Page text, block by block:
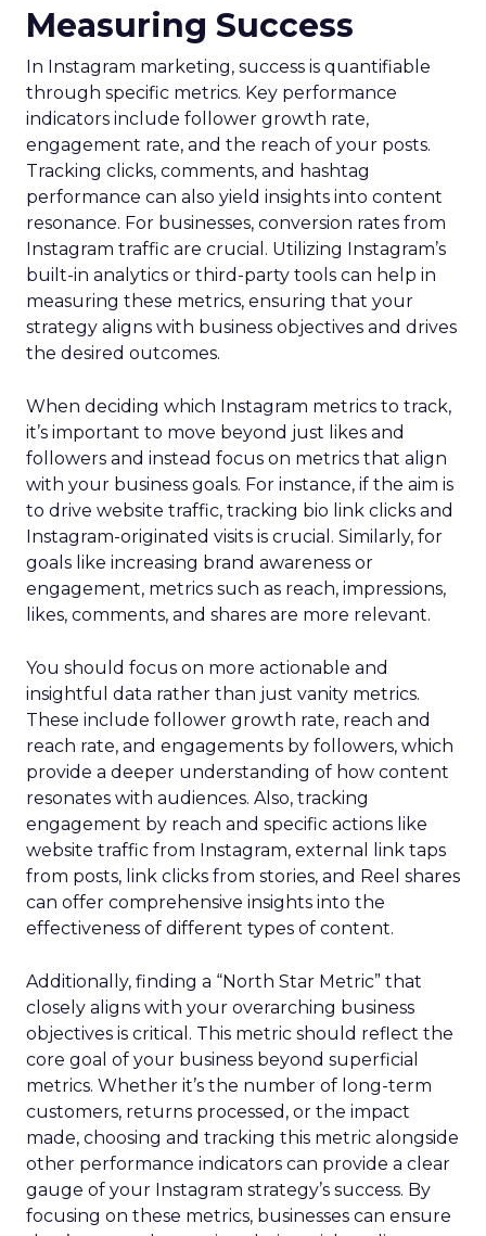
Measuring Success
In Instagram marketing, success is quantifiable
through specific metrics. Key performance
indicators include follower growth rate,
engagement rate, and the reach of your posts.
Tracking clicks, comments, and hashtag
performance can also yield insights into content
resonance. For businesses, conversion rates from
Instagram traffic are crucial. Utilizing Instagram’s
built-in analytics or third-party tools can help in
measuring these metrics, ensuring that your
strategy aligns with business objectives and drives
the desired outcomes.
When deciding which Instagram metrics to track,
it’s important to move beyond just likes and
followers and instead focus on metrics that align
with your business goals. For instance, if the aim is
to drive website traffic, tracking bio link clicks and
Instagram-originated visits is crucial. Similarly, for
goals like increasing brand awareness or
engagement, metrics such as reach, impressions,
likes, comments, and shares are more relevant.
You should focus on more actionable and
insightful data rather than just vanity metrics.
These include follower growth rate, reach and
reach rate, and engagements by followers, which
provide a deeper understanding of how content
resonates with audiences. Also, tracking
engagement by reach and specific actions like
website traffic from Instagram, external link taps
from posts, link clicks from stories, and Reel shares
can offer comprehensive insights into the
effectiveness of different types of content.
Additionally, finding a “North Star Metric” that
closely aligns with your overarching business
objectives is critical. This metric should reflect the
core goal of your business beyond superficial
metrics. Whether it’s the number of long-term
customers, returns processed, or the impact
made, choosing and tracking this metric alongside
other performance indicators can provide a clear
gauge of your Instagram strategy’s success. By
focusing on these metrics, businesses can ensure